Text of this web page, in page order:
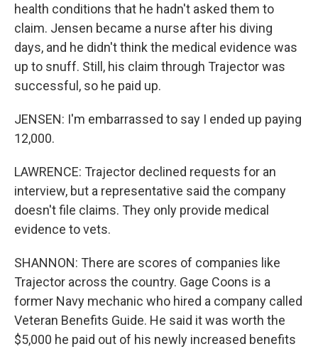
health conditions that he hadn't asked them to
claim. Jensen became a nurse after his diving
days, and he didn't think the medical evidence was
up to snuff. Still, his claim through Trajector was
successful, so he paid up.
JENSEN: I'm embarrassed to say I ended up paying
12,000.
LAWRENCE: Trajector declined requests for an
interview, but a representative said the company
doesn't file claims. They only provide medical
evidence to vets.
SHANNON: There are scores of companies like
Trajector across the country. Gage Coons is a
former Navy mechanic who hired a company called
Veteran Benefits Guide. He said it was worth the
$5,000 he paid out of his newly increased benefits